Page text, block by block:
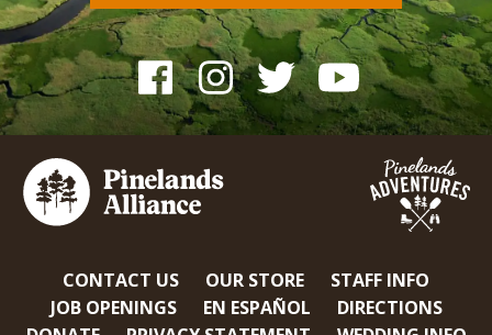
CONTACT US OUR STORE
STAFF INFO
JOB OPENINGS
EN ESPAÑOL
DIRECTIONS